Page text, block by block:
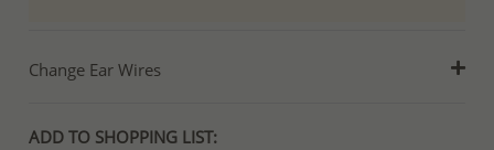
Change Ear Wires
ADD TO SHOPPING LIST: